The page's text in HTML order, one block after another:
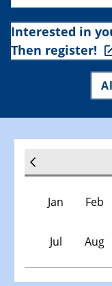
Interested in
Then register!
Jan Feb
Jul Aug